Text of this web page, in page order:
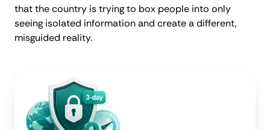
that the country is trying to box people into only
seeing isolated information and create a different,
misguided reality.